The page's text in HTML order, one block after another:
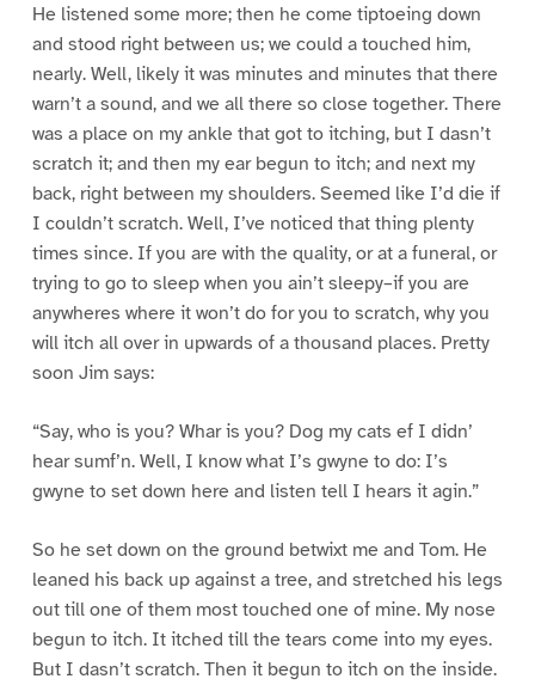
He listened some more; then he come tiptoeing down
and stood right between us; we could a touched him,
nearly. Well, likely it was minutes and minutes that there
warn’t a sound, and we all there so close together. There
was a place on my ankle that got to itching, but I dasn’t
scratch it; and then my ear begun to itch; and next my
back, right between my shoulders. Seemed like I’d die if
I couldn’t scratch. Well, I’ve noticed that thing plenty
times since. If you are with the quality, or at a funeral, or
trying to go to sleep when you ain’t sleepy–if you are
anywheres where it won’t do for you to scratch, why you
will itch all over in upwards of a thousand places. Pretty
soon Jim says:
“Say, who is you? Whar is you? Dog my cats ef I didn’
hear sumf’n. Well, I know what I’s gwyne to do: I’s
gwyne to set down here and listen tell I hears it agin.”
So he set down on the ground betwixt me and Tom. He
leaned his back up against a tree, and stretched his legs
out till one of them most touched one of mine. My nose
begun to itch. It itched till the tears come into my eyes.
But I dasn’t scratch. Then it begun to itch on the inside.